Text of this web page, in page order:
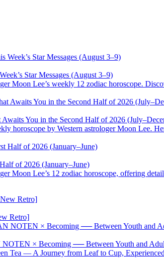
Star Messages (August 3–9)
Moon Lee’s weekly 12 zodiac horoscope.
You in the Second Half of 2026
horoscope by Western astrologer Moon Lee.
of 2026 (January–June)
Moon Lee’s 12 zodiac horoscope, offering
Retro]
× Becoming ── Between Youth and